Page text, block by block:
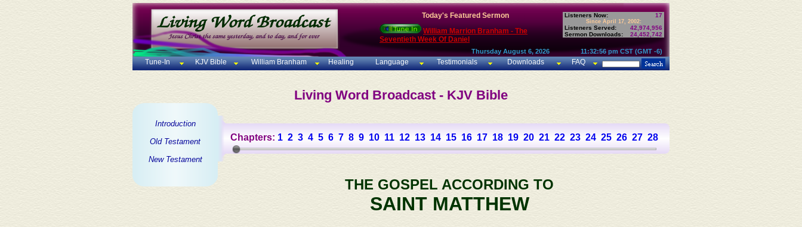
Today's Featured Sermon
William Marrion Branham - The
Seventieth Week Of Daniel
Listeners Now: 17
Since April 17, 2002:
Listeners Served:
42,974,956
Sermon Downloads:
24,452,742
Thursday August 6, 2026 11:32:56 pm CST (GMT -6)
Tune-In KJV Bible William Branham Healing Language Testimonials Downloads FAQ
Living Word Broadcast - KJV Bible
Introduction
Old Testament
New Testament
Chapters: 1 2 3 4 5 6 7 8 9 10 11 12 13 14 15 16 17 18 19 20 21 22 23 24 25 26 27 28
THE GOSPEL ACCORDING TO
SAINT MATTHEW